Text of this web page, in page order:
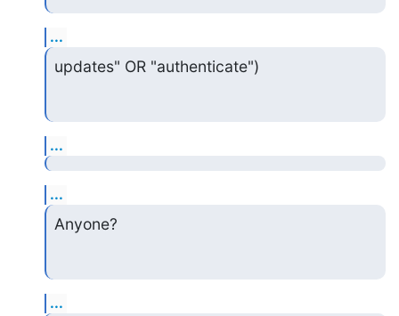
...
updates" OR "authenticate")
...
...
Anyone?
...